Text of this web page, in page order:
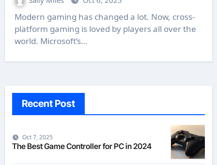
Modern gaming has changed a lot. Now, cross-
platform gaming is loved by players all over the
world. Microsoft’s…
Recent Post
Oct 7, 2025
The Best Game Controller for PC in 2024